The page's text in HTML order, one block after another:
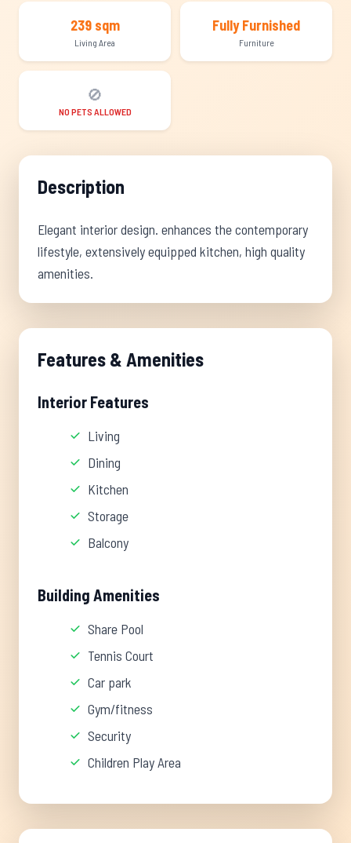
239 sqm
Living Area
Fully Furnished
Furniture
🚫
NO PETS ALLOWED
Description
Elegant interior design. enhances the contemporary
lifestyle, extensively equipped kitchen, high quality
amenities.
Features & Amenities
Interior Features
Living
Dining
Kitchen
Storage
Balcony
Building Amenities
Share Pool
Tennis Court
Car park
Gym/fitness
Security
Children Play Area